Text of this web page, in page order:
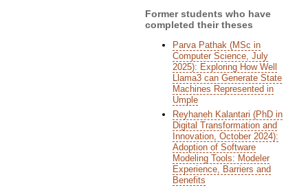
Former students who have
completed their theses
Parva Pathak (MSc in
Computer Science, July
2025): Exploring How Well
Llama3 can Generate State
Machines Represented in
Umple
Reyhaneh Kalantari (PhD in
Digital Transformation and
Innovation, October 2024):
Adoption of Software
Modeling Tools: Modeler
Experience, Barriers and
Benefits